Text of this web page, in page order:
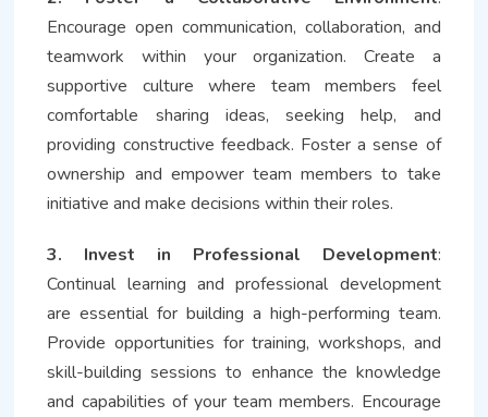
Encourage open communication, collaboration, and
teamwork within your organization. Create a
supportive culture where team members feel
comfortable sharing ideas, seeking help, and
providing constructive feedback. Foster a sense of
ownership and empower team members to take
initiative and make decisions within their roles.
3. Invest in Professional Development:
Continual learning and professional development
are essential for building a high-performing team.
Provide opportunities for training, workshops, and
skill-building sessions to enhance the knowledge
and capabilities of your team members. Encourage